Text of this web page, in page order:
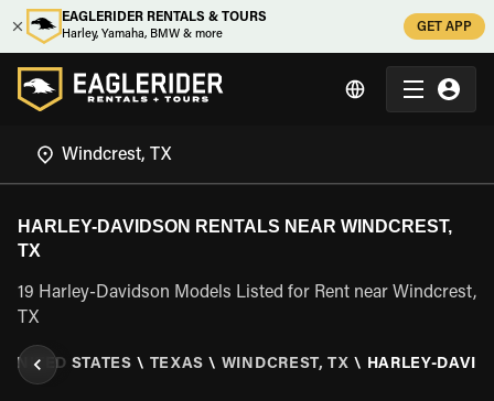
EAGLERIDER RENTALS & TOURS
Harley, Yamaha, BMW & more
GET APP
HARLEY-DAVIDSON RENTALS NEAR WINDCREST,
TX
19 Harley-Davidson Models Listed for Rent near Windcrest,
TX
UNITED STATES \ TEXAS \ WINDCREST, TX \ HARLEY-